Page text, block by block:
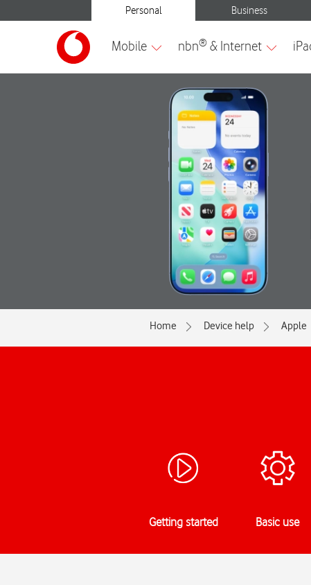
Home Device help Apple
Getting started Basic use